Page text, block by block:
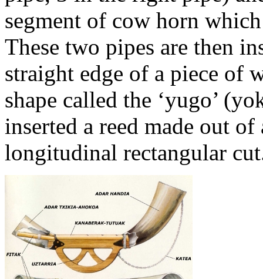
segment of cow horn
These two pipes are then
straight edge of a piece of
shape called the ‘yugo’
inserted a reed made out
longitudinal rectangular